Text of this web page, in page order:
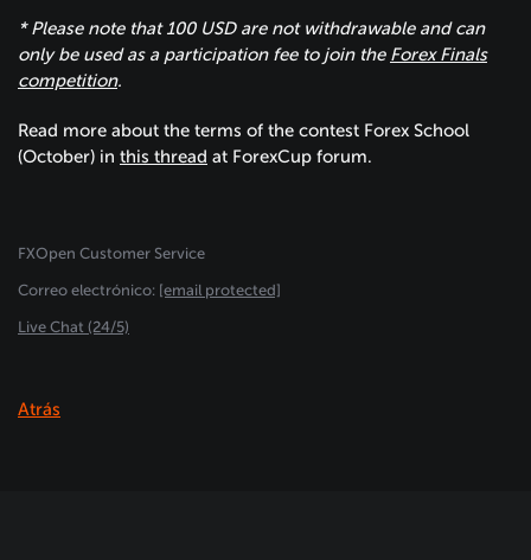
* Please note that 100 USD are not withdrawable and can
only be used as a participation fee to join the Forex Finals
competition.
Read more about the terms of the contest Forex School
(October) in this thread at ForexСup forum.
FXOpen Customer Service
Сorreo electrónico: [email protected]
Live Chat (24/5)
Atrás